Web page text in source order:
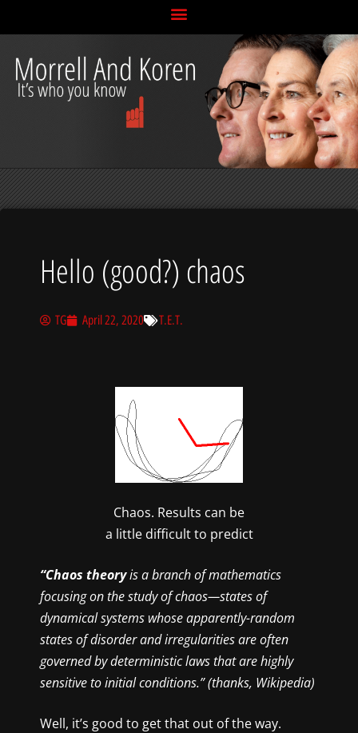
to
Hello (good?) chaos
TG April 22, 2020 T.E.T.
Chaos. Results can be
a little difficult to predict
“Chaos theoryis a branch of mathematics
focusing on the study of chaos—states of
dynamical systems whose apparently-random
states of disorder and irregularities are often
governed by deterministic laws that are highly
sensitive to initial conditions.” (thanks, Wikipedia)
Well, it’s good to get that out of the way.